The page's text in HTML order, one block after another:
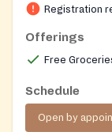
Registration on
Registration
Offerings
Free
Schedule
Open by